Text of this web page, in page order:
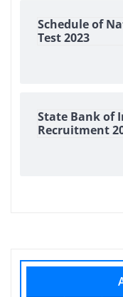
Schedule of
Test 2023
State Bank of
Recruitment